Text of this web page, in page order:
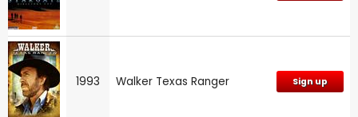
1993 Walker Texas Ranger Sign up